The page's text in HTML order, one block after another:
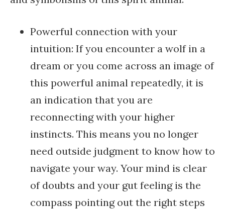
Powerful connection with your
intuition: If you encounter a wolf in a
dream or you come across an image of
this powerful animal repeatedly, it is
an indication that you are
reconnecting with your higher
instincts. This means you no longer
need outside judgment to know how to
navigate your way. Your mind is clear
of doubts and your gut feeling is the
compass pointing out the right steps